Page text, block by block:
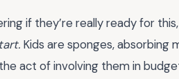
if they’re really ready for
Kids are sponges, absorbing
act of involving them in